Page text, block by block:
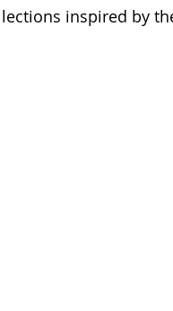
inspired by